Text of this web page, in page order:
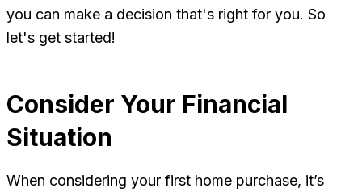
you can make a decision that's right for you. So
let's get started!
Consider Your Financial
Situation
When considering your first home purchase, it’s